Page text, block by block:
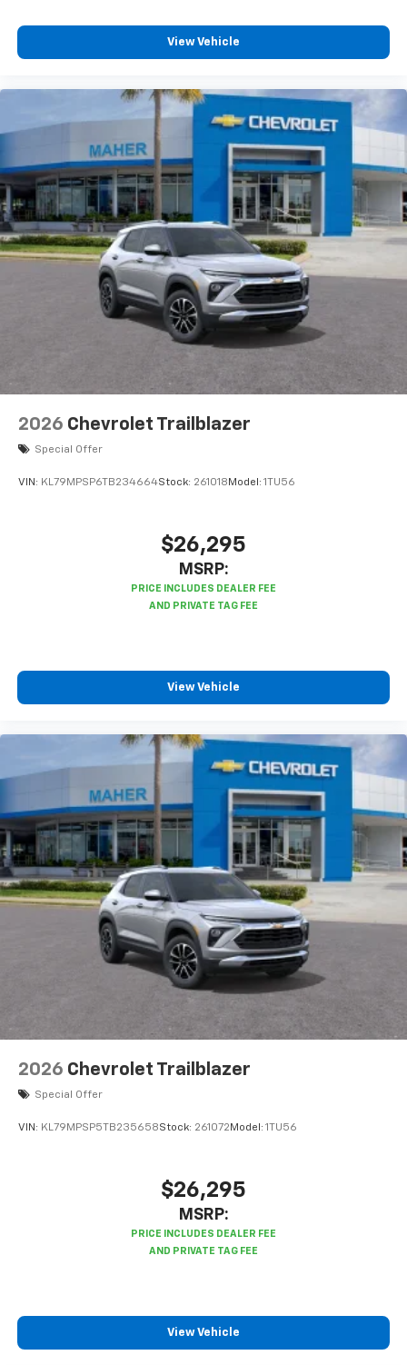
Experience SiriusXM wherever you go in your
vehicle and on the SiriusXM app with
personalization features to make discovering
Active Noise Cancellation
This technology blocks and absorbs sound, as
well as dampens and eliminates vibrations,
helping to leave outside noise where it
belongs
In-cabin microphones distinguish unwanted
powertrain noise and cancels it to help create
a quiet interior cabin
View Vehicle
2026 Chevrolet Trailblazer
Special Offer
VIN: KL79MPSP6TB234664Stock: 261018 Model: 1TU56
$26,295
MSRP:
View Vehicle
2026 Chevrolet Trailblazer
Special Offer
VIN: KL79MPSP5TB235658Stock: 261072 Model: 1TU56
$26,295
MSRP:
View Vehicle